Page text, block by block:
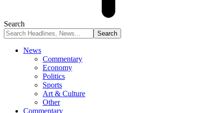
Search
News
Commentary
Economy
Politics
Sports
Art & Culture
Other
Commentary